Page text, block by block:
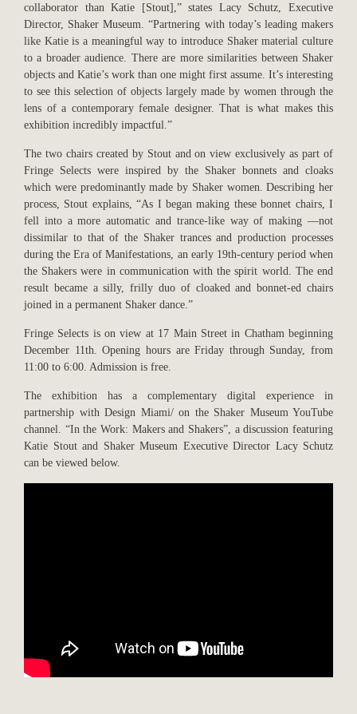
collaborator than Katie [Stout],” states Lacy Schutz, Executive
Director, Shaker Museum. “Partnering with today’s leading makers
like Katie is a meaningful way to introduce Shaker material culture
to a broader audience. There are more similarities between Shaker
objects and Katie’s work than one might first assume. It’s interesting
to see this selection of objects largely made by women through the
lens of a contemporary female designer. That is what makes this
exhibition incredibly impactful.”
The two chairs created by Stout and on view exclusively as part of
Fringe Selects were inspired by the Shaker bonnets and cloaks
which were predominantly made by Shaker women. Describing her
process, Stout explains, “As I began making these bonnet chairs, I
fell into a more automatic and trance-like way of making —not
dissimilar to that of the Shaker trances and production processes
during the Era of Manifestations, an early 19th-century period when
the Shakers were in communication with the spirit world. The end
result became a silly, frilly duo of cloaked and bonnet-ed chairs
joined in a permanent Shaker dance.”
Fringe Selects is on view at 17 Main Street in Chatham beginning
December 11th. Opening hours are Friday through Sunday, from
11:00 to 6:00. Admission is free.
The exhibition has a complementary digital experience in
partnership with Design Miami/ on the Shaker Museum YouTube
channel. “In the Work: Makers and Shakers”, a discussion featuring
Katie Stout and Shaker Museum Executive Director Lacy Schutz
can be viewed below.